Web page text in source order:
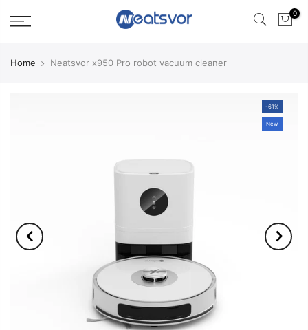
0
Home Neatsvor x950 Pro robot vacuum cleaner
-61%
New